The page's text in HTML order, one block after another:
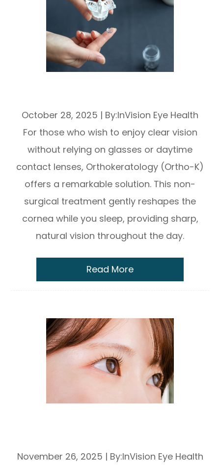
October 28, 2025 | By:InVision Eye Health
For those who wish to enjoy clear vision
without relying on glasses or daytime
contact lenses, Orthokeratology (Ortho-K)
offers a remarkable solution. This non-
surgical treatment gently reshapes the
cornea while you sleep, providing sharp,
natural vision throughout the day.
Read More
November 26, 2025 | By:InVision Eye Health